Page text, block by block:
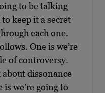
to be talking
keep it a secret
each one.
One is we’re
of controversy.
about dissonance
we’re going to